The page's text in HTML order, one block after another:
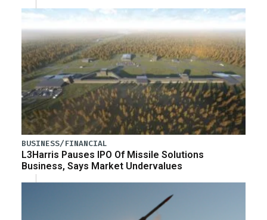
BUSINESS/FINANCIAL
L3Harris Pauses IPO Of Missile Solutions
Business, Says Market Undervalues